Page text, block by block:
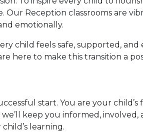
Reception classrooms are
emotionally.
child feels safe, supported,
here to make this transition a
start. You are your
keep you informed,
learning.